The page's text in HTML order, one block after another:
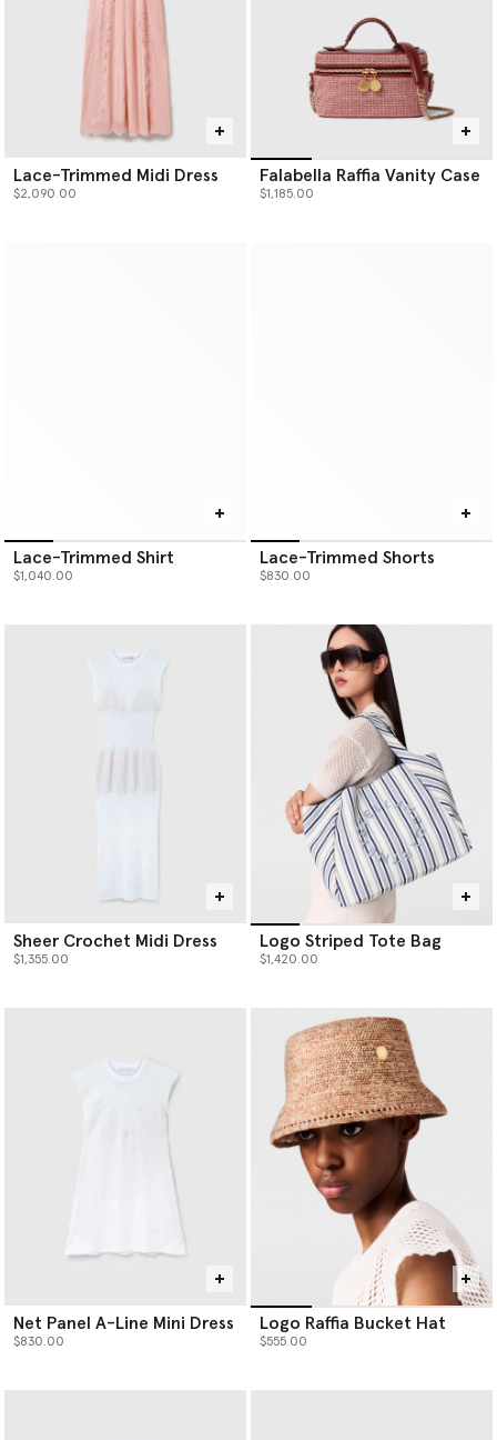
Lace-Trimmed Midi Dress
$2,090.00
Falabella Raffia Vanity Case
$1,185.00
Lace-Trimmed Shirt
$1,040.00
Lace-Trimmed Shorts
$830.00
Sheer Crochet Midi Dress
$1,355.00
Logo Striped Tote Bag
$1,420.00
Net Panel A-Line Mini Dress
$830.00
Logo Raffia Bucket Hat
$555.00